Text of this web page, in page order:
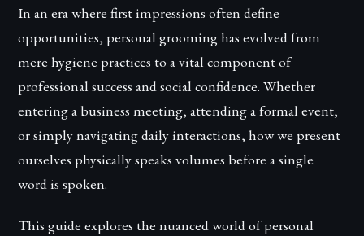
In an era where first impressions often define
opportunities, personal grooming has evolved from
mere hygiene practices to a vital component of
professional success and social confidence. Whether
entering a business meeting, attending a formal event,
or simply navigating daily interactions, how we present
ourselves physically speaks volumes before a single
word is spoken.
This guide explores the nuanced world of personal